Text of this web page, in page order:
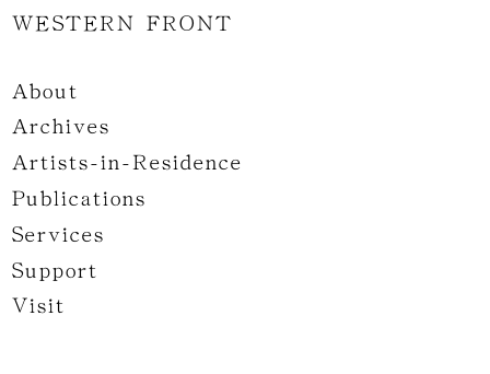
WESTERN FRONT
About
Archives
Artists-in-Residence
Publications
Services
Support
Visit